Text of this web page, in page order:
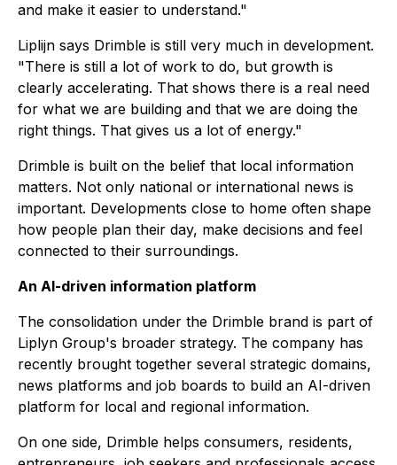
and make it easier to understand."
Liplijn says Drimble is still very much in development.
"There is still a lot of work to do, but growth is
clearly accelerating. That shows there is a real need
for what we are building and that we are doing the
right things. That gives us a lot of energy."
Drimble is built on the belief that local information
matters. Not only national or international news is
important. Developments close to home often shape
how people plan their day, make decisions and feel
connected to their surroundings.
An AI-driven information platform
The consolidation under the Drimble brand is part of
Liplyn Group's broader strategy. The company has
recently brought together several strategic domains,
news platforms and job boards to build an AI-driven
platform for local and regional information.
On one side, Drimble helps consumers, residents,